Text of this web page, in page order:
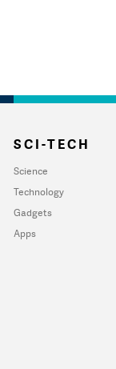
SCI-TECH
Science
Technology
Gadgets
Apps